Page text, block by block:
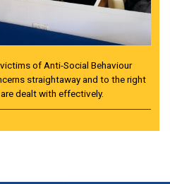
of Anti-Social Behaviour
straightaway and to the right
dealt with effectively.